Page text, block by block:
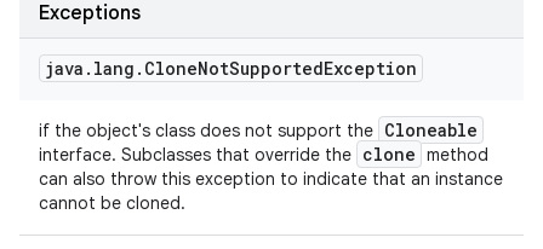
Exceptions
java . lang . CloneNotSupportedException
if the object's class does not support the Cloneable
interface. Subclasses that override the clone method
can also throw this exception to indicate that an instance
cannot be cloned.